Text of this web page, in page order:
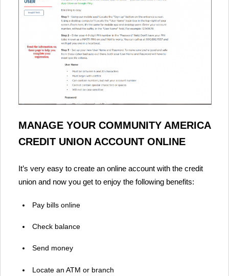
MANAGE YOUR COMMUNITY AMERICA
CREDIT UNION ACCOUNT ONLINE
It’s very easy to create an online account with the credit
union and now you get to enjoy the following benefits:
Pay bills online
Check balance
Send money
Locate an ATM or branch